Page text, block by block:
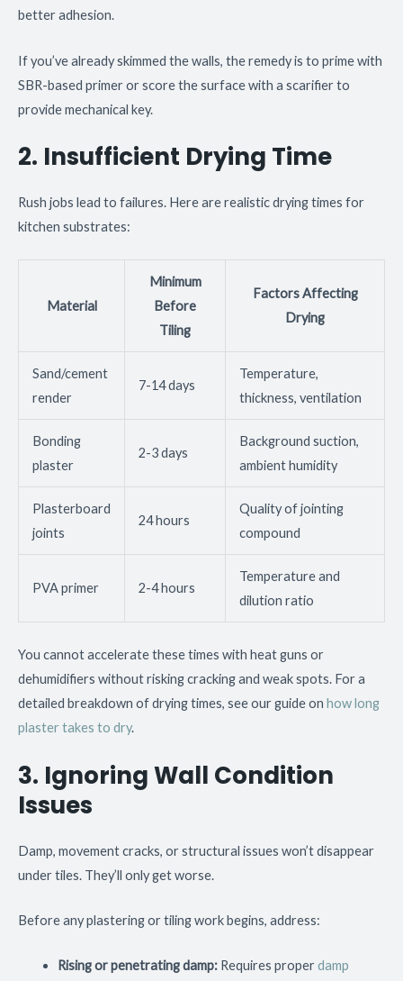
better adhesion.
If you’ve already skimmed the walls, the remedy is to prime with
SBR-based primer or score the surface with a scarifier to
provide mechanical key.
2. Insufficient Drying Time
Rush jobs lead to failures. Here are realistic drying times for
kitchen substrates:
Material
Minimum
Before
Tiling
Factors Affecting
Drying
Sand/cement
render
7-14 days
Temperature,
thickness, ventilation
Bonding
plaster
2-3 days
Background suction,
ambient humidity
Plasterboard
joints
24 hours
Quality of jointing
compound
PVA primer 2-4 hours
Temperature and
dilution ratio
You cannot accelerate these times with heat guns or
dehumidifiers without risking cracking and weak spots. For a
detailed breakdown of drying times, see our guide on how long
plaster takes to dry.
3. Ignoring Wall Condition
Issues
Damp, movement cracks, or structural issues won’t disappear
under tiles. They’ll only get worse.
Before any plastering or tiling work begins, address:
Rising or penetrating damp:Requires properdamp